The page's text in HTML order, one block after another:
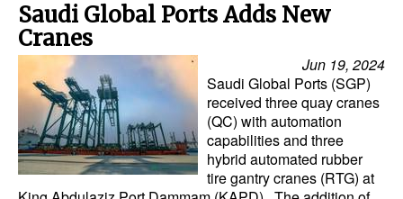
Saudi Global Ports Adds New
Cranes
Jun 19, 2024
Saudi Global Ports (SGP)
received three quay cranes
(QC) with automation
capabilities and three
hybrid automated rubber
tire gantry cranes (RTG) at